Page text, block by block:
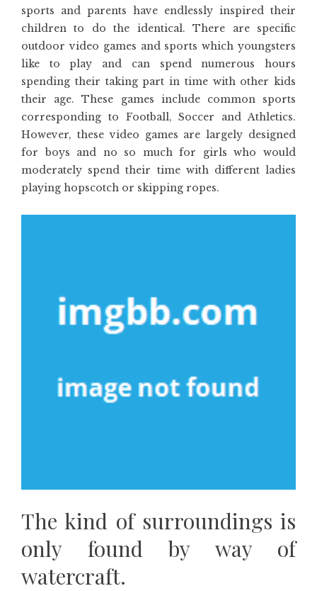
sports and parents have endlessly inspired their
children to do the identical. There are specific
outdoor video games and sports which youngsters
like to play and can spend numerous hours
spending their taking part in time with other kids
their age. These games include common sports
corresponding to Football, Soccer and Athletics.
However, these video games are largely designed
for boys and no so much for girls who would
moderately spend their time with different ladies
playing hopscotch or skipping ropes.
The kind of surroundings is
only found by way of
watercraft.